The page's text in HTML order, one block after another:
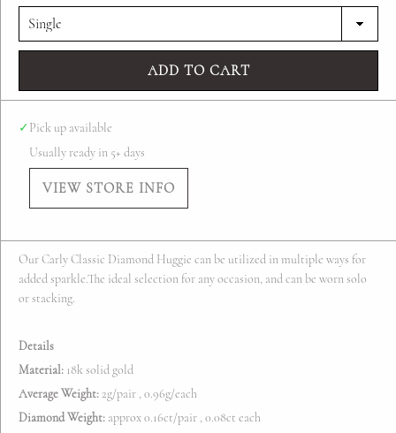
ADD TO CART
✓Pick up available
Usually ready in 5+ days
VIEW STORE INFO
Our Carly Classic Diamond Huggie can be utilized in multiple ways for
added sparkle.The ideal selection for any occasion, and can be worn solo
or stacking.
Details
Material: 18k solid gold
Average Weight: 2g/pair , 0.96g/each
Diamond Weight: approx 0.16ct/pair , 0.08ct each